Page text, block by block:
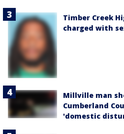
Timber Creek
charged with
Millville man
Cumberland
'domestic